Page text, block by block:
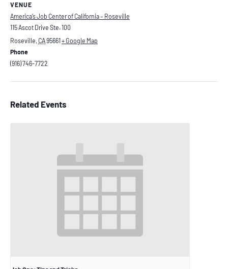
VENUE
America’s Job Center of California – Roseville
115 Ascot Drive Ste. 100
Roseville, CA95661 + Google Map
Phone
(916) 746-7722
Related Events